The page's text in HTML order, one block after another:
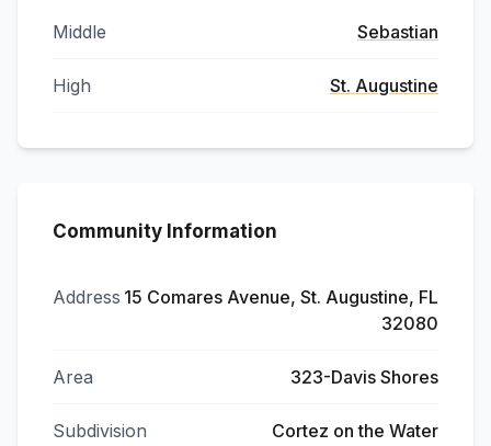
Middle Sebastian
High St. Augustine
Community Information
Address 15 Comares Avenue, St. Augustine, FL
32080
Area 323-Davis Shores
Subdivision Cortez on the Water